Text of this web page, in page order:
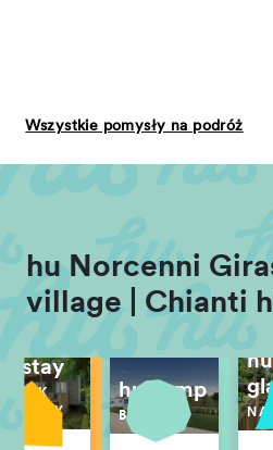
Wszystkie pomysły na podróż
hu Norcenni
village | Chianti
stay
hu camp
BOISKA
hu